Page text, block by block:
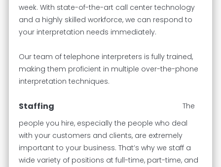
week. With state-of-the-art call center technology
and a highly skilled workforce, we can respond to
your interpretation needs immediately.
Our team of telephone interpreters is fully trained,
making them proficient in multiple over-the-phone
interpretation techniques.
Staffing
The
people you hire, especially the people who deal
with your customers and clients, are extremely
important to your business. That’s why we staff a
wide variety of positions at full-time, part-time, and